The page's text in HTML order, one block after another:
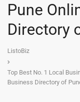
Pune
Directory
ListoBiz
Top Best No. 1 Local
Business Directory of